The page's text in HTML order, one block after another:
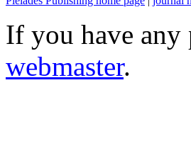
If you have any
webmaster.